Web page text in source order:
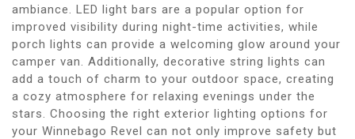
ambiance. LED light bars are a popular option for
improved visibility during night-time activities, while
porch lights can provide a welcoming glow around your
camper van. Additionally, decorative string lights can
add a touch of charm to your outdoor space, creating
a cozy atmosphere for relaxing evenings under the
stars. Choosing the right exterior lighting options for
your Winnebago Revel can not only improve safety but